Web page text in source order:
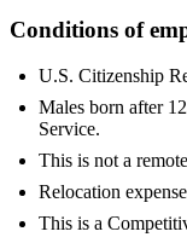
Conditions of
U.S. Citizenship
Males born after
Service.
This is not a
Relocation
This is a